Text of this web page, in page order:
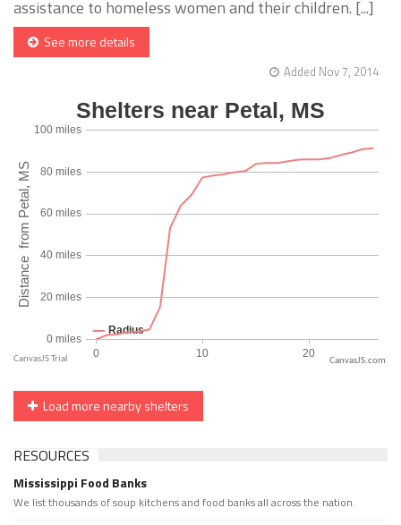
assistance to homeless women and their children. [...]
See more details
Added Nov 7, 2014
CanvasJS.com
Load more nearby shelters
RESOURCES
Mississippi Food Banks
We list thousands of soup kitchens and food banks all across the nation.